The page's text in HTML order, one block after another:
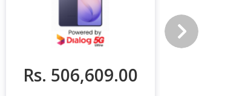
Rs. 506,609.00